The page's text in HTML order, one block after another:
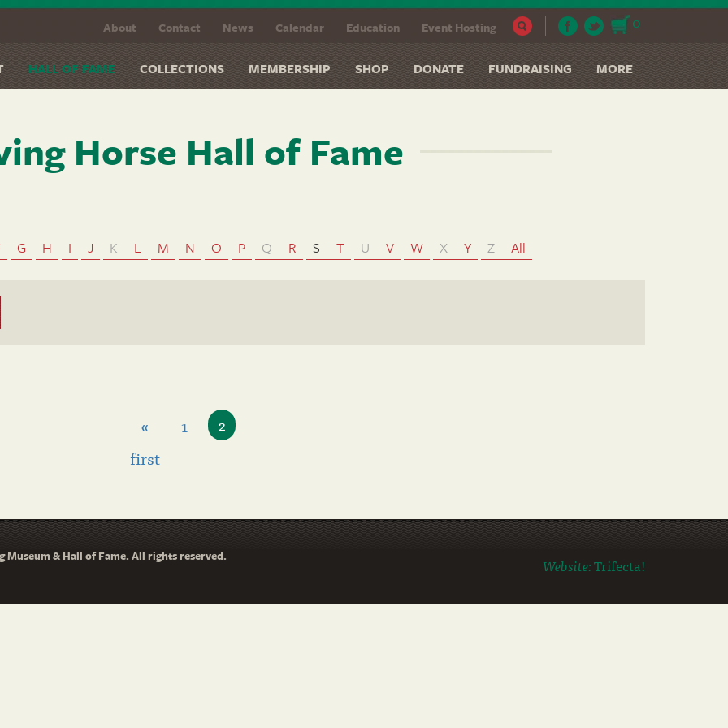
0
About Contact News Calendar Education Event Hosting
HALL OF FAME COLLECTIONS MEMBERSHIP SHOP DONATE FUNDRAISING MORE
Horse Hall of Fame
G H I J K L M N O P Q R S T U V W X Y Z All
«
first
1 2
Museum & Hall of Fame. All rights reserved. Website:Trifecta!